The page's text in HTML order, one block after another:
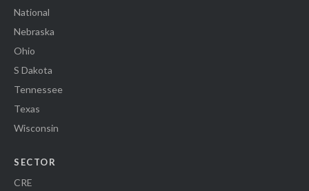
National
Nebraska
Ohio
S Dakota
Tennessee
Texas
Wisconsin
SECTOR
CRE